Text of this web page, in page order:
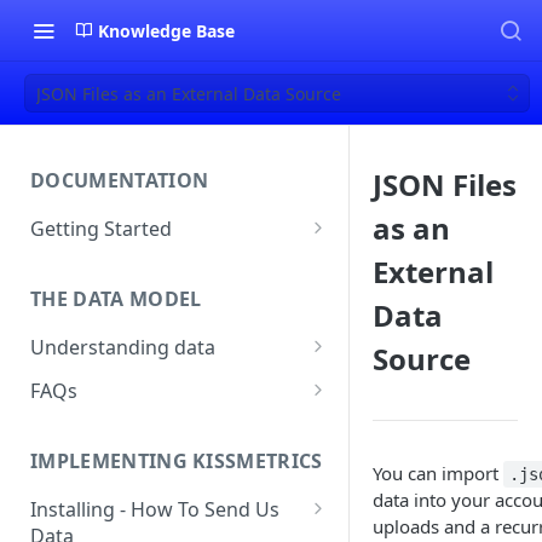
Knowledge Base
JSON Files as an External Data Source
DOCUMENTATION
Getting Started
Setup & Platform Overview
New User Guide
Technical Implementation
THE DATA MODEL
Understanding data
Understanding People, Events,
and Properties within
Identities
FAQs
Does Kissmetrics Track Bounce
Rate, Average Time on Site, or
Exits?
IMPLEMENTING KISSMETRICS
Installing - How To Send Us
Data
JSON Files
as an
External
Data
Source
You can import
data into your
uploads and a